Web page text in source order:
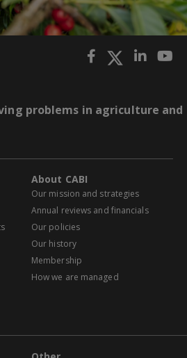
problems in agriculture and
About CABI
Our mission and strategies
Annual reviews and financials
Our policies
Our history
Membership
How we are managed